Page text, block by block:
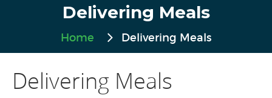
Delivering Meals
Home Delivering Meals
Delivering Meals